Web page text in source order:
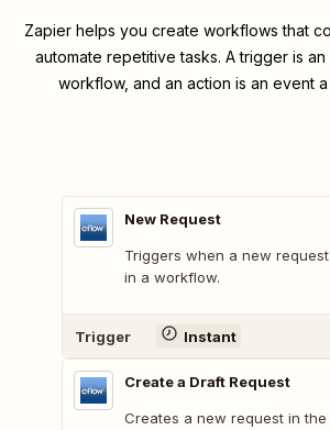
Zapier helps you create workflows that
automate repetitive tasks. A trigger is
workflow, and an action is an event
New Request
Triggers when a new
in a workflow.
Trigger Instant
Create a Draft Request
Creates a new request in